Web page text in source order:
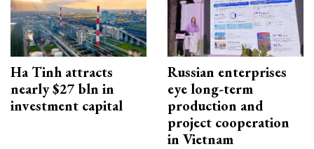
Ha Tinh attracts
nearly $27 bln in
investment capital
Russian enterprises
eye long-term
production and
project cooperation
in Vietnam